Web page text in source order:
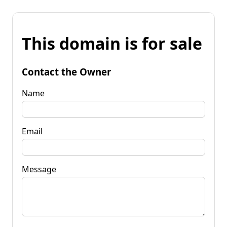
This domain is for sale
Contact the Owner
Name
Email
Message